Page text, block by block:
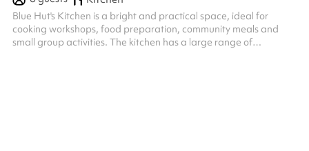
Blue Hut's Kitchen is a bright and practical space, ideal for
cooking workshops, food preparation, community meals and
small group activities. The kitchen has a large range of